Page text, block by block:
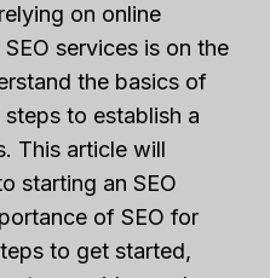
on online
services is on the
the basics of
to establish a
This article will
starting an SEO
of SEO for
to get started,